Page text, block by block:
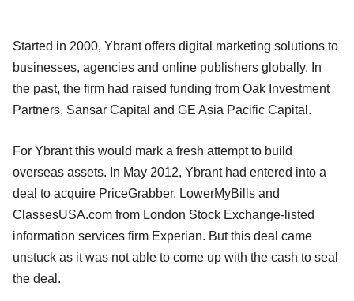
Started in 2000, Ybrant offers digital marketing solutions to
businesses, agencies and online publishers globally. In
the past, the firm had raised funding from Oak Investment
Partners, Sansar Capital and GE Asia Pacific Capital.
For Ybrant this would mark a fresh attempt to build
overseas assets. In May 2012, Ybrant had entered into a
deal to acquire PriceGrabber, LowerMyBills and
ClassesUSA.com from London Stock Exchange-listed
information services firm Experian. But this deal came
unstuck as it was not able to come up with the cash to seal
the deal.